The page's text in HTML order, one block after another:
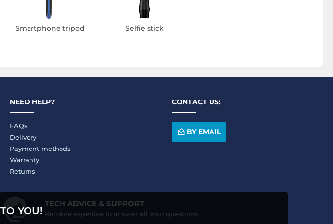
Smartphone tripod Selfie stick
NEED HELP?
FAQs
Delivery
Payment methods
Warranty
Returns
CONTACT US:
BY EMAIL
TECH ADVICE & SUPPORT
Reliable expertise to answer all your questions
YOU!